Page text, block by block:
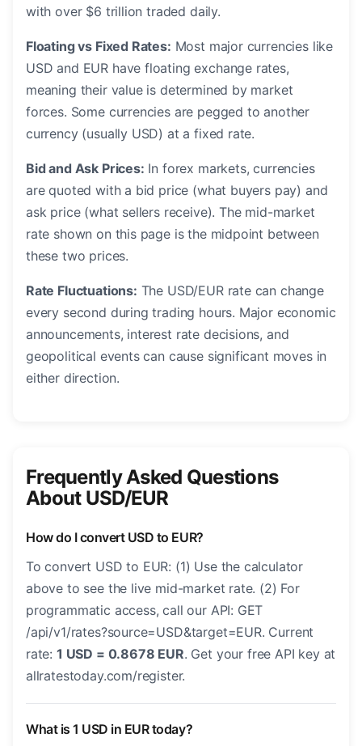
with over $6 trillion traded daily.
Floating vs Fixed Rates: Most major currencies like
USD and EUR have floating exchange rates,
meaning their value is determined by market
forces. Some currencies are pegged to another
currency (usually USD) at a fixed rate.
Bid and Ask Prices: In forex markets, currencies
are quoted with a bid price (what buyers pay) and
ask price (what sellers receive). The mid-market
rate shown on this page is the midpoint between
these two prices.
Rate Fluctuations: The USD/EUR rate can change
every second during trading hours. Major economic
announcements, interest rate decisions, and
geopolitical events can cause significant moves in
either direction.
Frequently Asked Questions
About USD/EUR
How do I convert USD to EUR?
To convert USD to EUR: (1) Use the calculator
above to see the live mid-market rate. (2) For
programmatic access, call our API: GET
/api/v1/rates?source=USD&target=EUR. Current
rate: 1 USD = 0.8678 EUR. Get your free API key at
allratestoday.com/register.
What is 1 USD in EUR today?